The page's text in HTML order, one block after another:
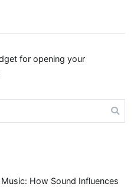
for opening your
How Sound Influences